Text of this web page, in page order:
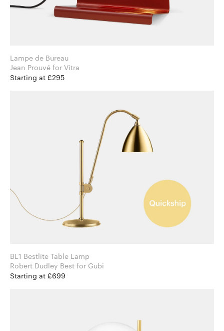
Lampe de Bureau
Jean Prouvé for Vitra
Starting at £295
BL1 Bestlite Table Lamp
Robert Dudley Best for Gubi
Starting at £699